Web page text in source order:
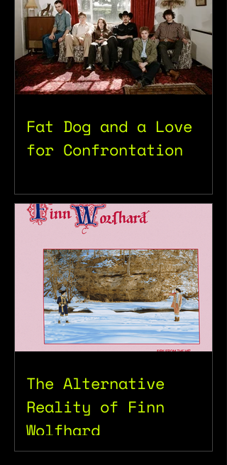
Fat Dog and a Love
for Confrontation
The Alternative
Reality of Finn
Wolfhard